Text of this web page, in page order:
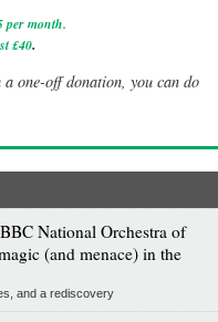
per month.
£40.
one-off donation, you can do
National Orchestra of
(and menace) in the
and a rediscovery